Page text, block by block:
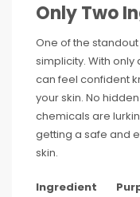
Only Two
One of the
simplicity. With
can feel confident
your skin. No
chemicals are
getting a safe and
skin.
Ingredient